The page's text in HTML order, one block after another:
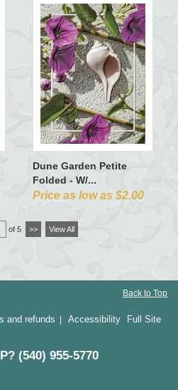
Dune Garden Petite
Folded - W/...
Price as low as $2.00
of 5 >> View All
Back to Top
and refunds Accessibility Full Site
(540) 955-5770